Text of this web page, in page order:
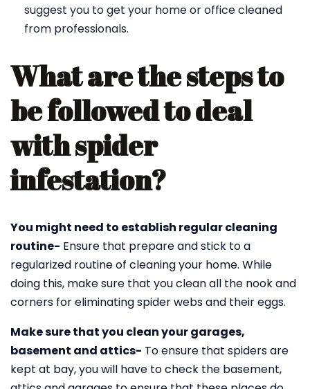
suggest you to get your home or office cleaned
from professionals.
What are the steps to
be followed to deal
with spider
infestation?
You might need to establish regular cleaning
routine- Ensure that prepare and stick to a
regularized routine of cleaning your home. While
doing this, make sure that you clean all the nook and
corners for eliminating spider webs and their eggs.
Make sure that you clean your garages,
basement and attics- To ensure that spiders are
kept at bay, you will have to check the basement,